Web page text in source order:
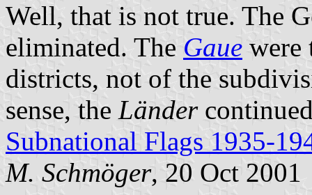
Well, that is not true. The
eliminated. The Gaue were
districts, not of the
sense, the Länder
Subnational Flags 1935-
M. Schmöger, 20 Oct 2001